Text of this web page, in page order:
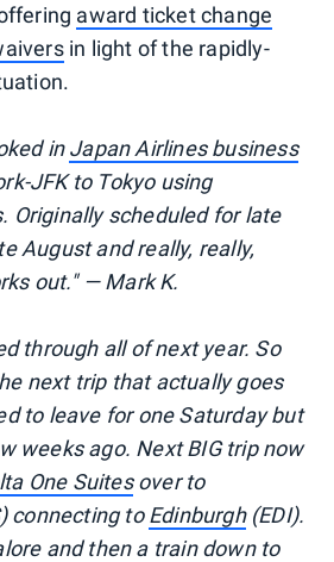
award ticket change
in light of the rapidly-
inJapan Airlines business
JFK to Tokyo using
Originally scheduled for late
August and really, really,
out." — Mark K.
through all of next year. So
next trip that actually goes
to leave for one Saturday but
weeks ago. Next BIG trip now
One Suitesover to
connecting toEdinburgh(EDI).
and then a train down to